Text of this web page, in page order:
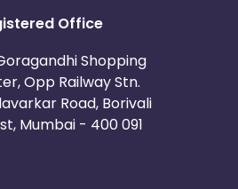
Office
Shopping
Opp Railway Stn.
Road, Borivali
Mumbai - 400 091